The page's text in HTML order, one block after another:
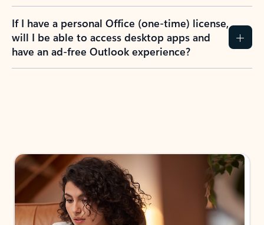
If I have a personal Office (one-time) license,
will I be able to access desktop apps and
have an ad-free Outlook experience?